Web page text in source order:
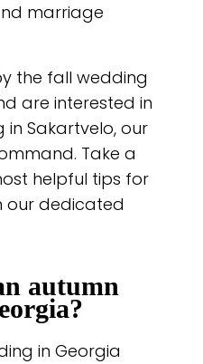
marriage
the fall wedding
are interested in
Sakartvelo, our
Take a
helpful tips for
our dedicated
autumn
in Georgia